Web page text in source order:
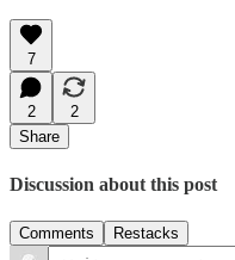
7
2
2
Share
Discussion about this post
Comments Restacks